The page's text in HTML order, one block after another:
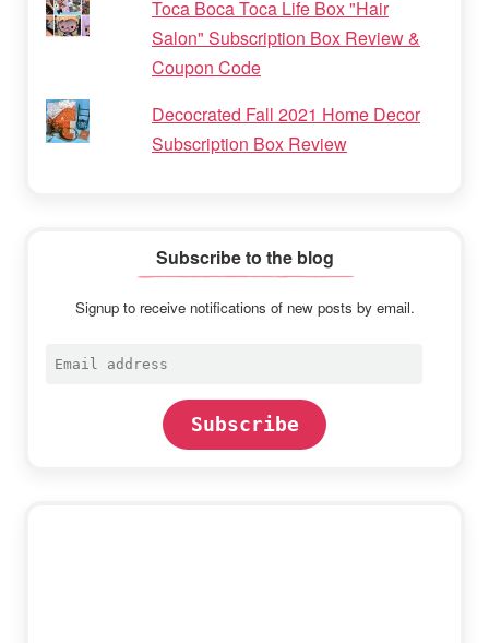
Toca Boca Toca Life Box "Hair
Salon" Subscription Box Review &
Coupon Code
Decocrated Fall 2021 Home Decor
Subscription Box Review
Subscribe to the blog
Signup to receive notifications of new posts by email.
Email
Subscribe